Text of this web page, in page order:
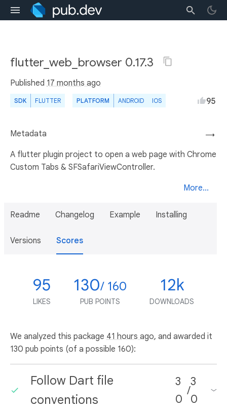
flutter_web_browser 0.17.3
Published 17 months ago
SDK FLUTTER PLATFORM ANDROID IOS 95
→
Metadata
A flutter plugin project to open a web page with Chrome
Custom Tabs & SFSafariViewController.
More...
Readme Changelog Example Installing
Versions Scores
95
LIKES
130/ 160
PUB POINTS
12k
DOWNLOADS
We analyzed this package 41 hours ago, and awarded it
130 pub points (of a possible 160):
Follow Dart file
conventions
3
0
/
3
0